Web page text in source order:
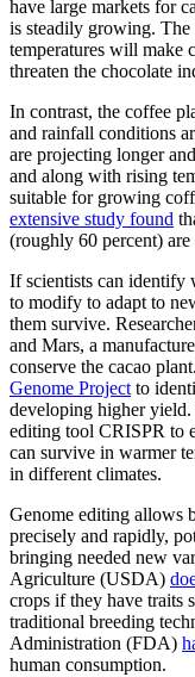
have large markets for
is steadily growing.
temperatures will make
threaten the chocolate
In contrast, the coffee
and rainfall conditions
are projecting longer
and along with rising
suitable for growing
extensive study found
(roughly 60 percent)
If scientists can identify
to modify to adapt to
them survive.
and Mars, a
conserve the cacao
Genome Project to
developing higher yield.
editing tool CRISPR to
can survive in warmer
in different climates.
Genome editing allows
precisely and rapidly,
bringing needed new
Agriculture (USDA)
crops if they have traits
traditional breeding
Administration (FDA)
human consumption.